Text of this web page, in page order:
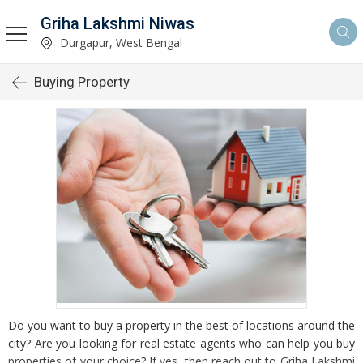
Griha Lakshmi Niwas
Durgapur, West Bengal
Buying Property
Do you want to buy a property in the best of locations around the
city? Are you looking for real estate agents who can help you buy